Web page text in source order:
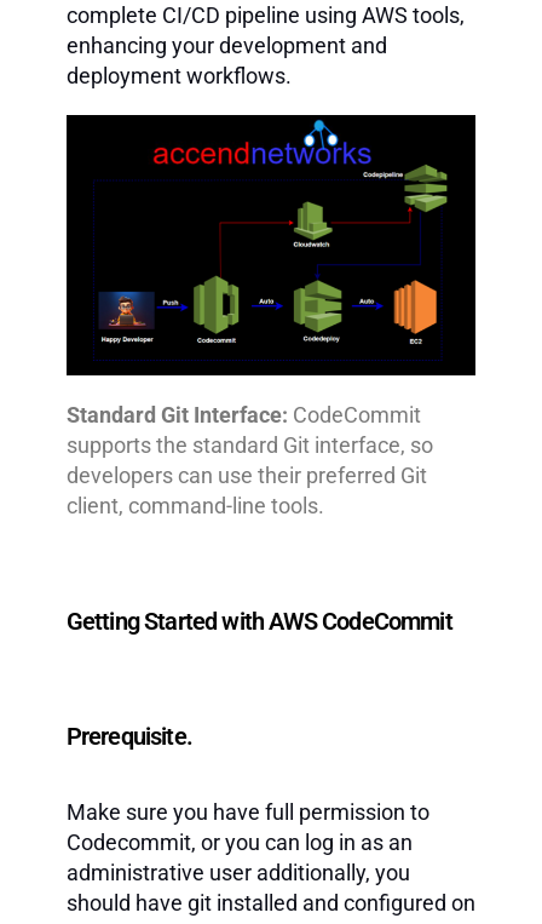
complete CI/CD pipeline using AWS tools,
enhancing your development and
deployment workflows.
Standard Git Interface: CodeCommit
supports the standard Git interface, so
developers can use their preferred Git
client, command-line tools.
Getting Started with AWS CodeCommit
Prerequisite.
Make sure you have full permission to
Codecommit, or you can log in as an
administrative user additionally, you
should have git installed and configured on